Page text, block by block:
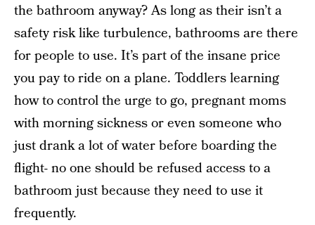
the bathroom anyway? As long as their isn’t a
safety risk like turbulence, bathrooms are there
for people to use. It’s part of the insane price
you pay to ride on a plane. Toddlers learning
how to control the urge to go, pregnant moms
with morning sickness or even someone who
just drank a lot of water before boarding the
flight- no one should be refused access to a
bathroom just because they need to use it
frequently.